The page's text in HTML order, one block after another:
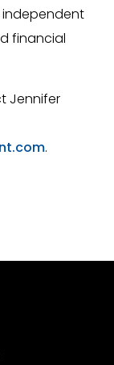
financial
Jennifer
.